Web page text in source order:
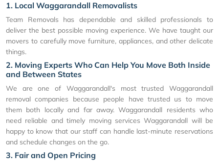
1. Local Waggarandall Removalists
Team Removals has dependable and skilled professionals to
deliver the best possible moving experience. We have taught our
movers to carefully move furniture, appliances, and other delicate
things.
2. Moving Experts Who Can Help You Move Both Inside
and Between States
We are one of Waggarandall's most trusted Waggarandall
removal companies because people have trusted us to move
them both locally and far away. Waggarandall residents who
need reliable and timely moving services Waggarandall will be
happy to know that our staff can handle last-minute reservations
and schedule changes on the go.
3. Fair and Open Pricing